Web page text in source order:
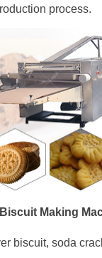
process.
Biscuit Making
biscuit, soda